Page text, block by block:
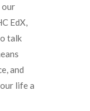
our
EdX,
talk
and
life a